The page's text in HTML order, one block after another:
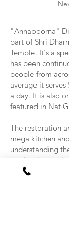
"Annapoorna"
part of Shri
Temple. It's a
has been
people from
average it
a day. It is also
featured in Nat
The restoration
mega kitchen
understanding
implication and
the ongoing